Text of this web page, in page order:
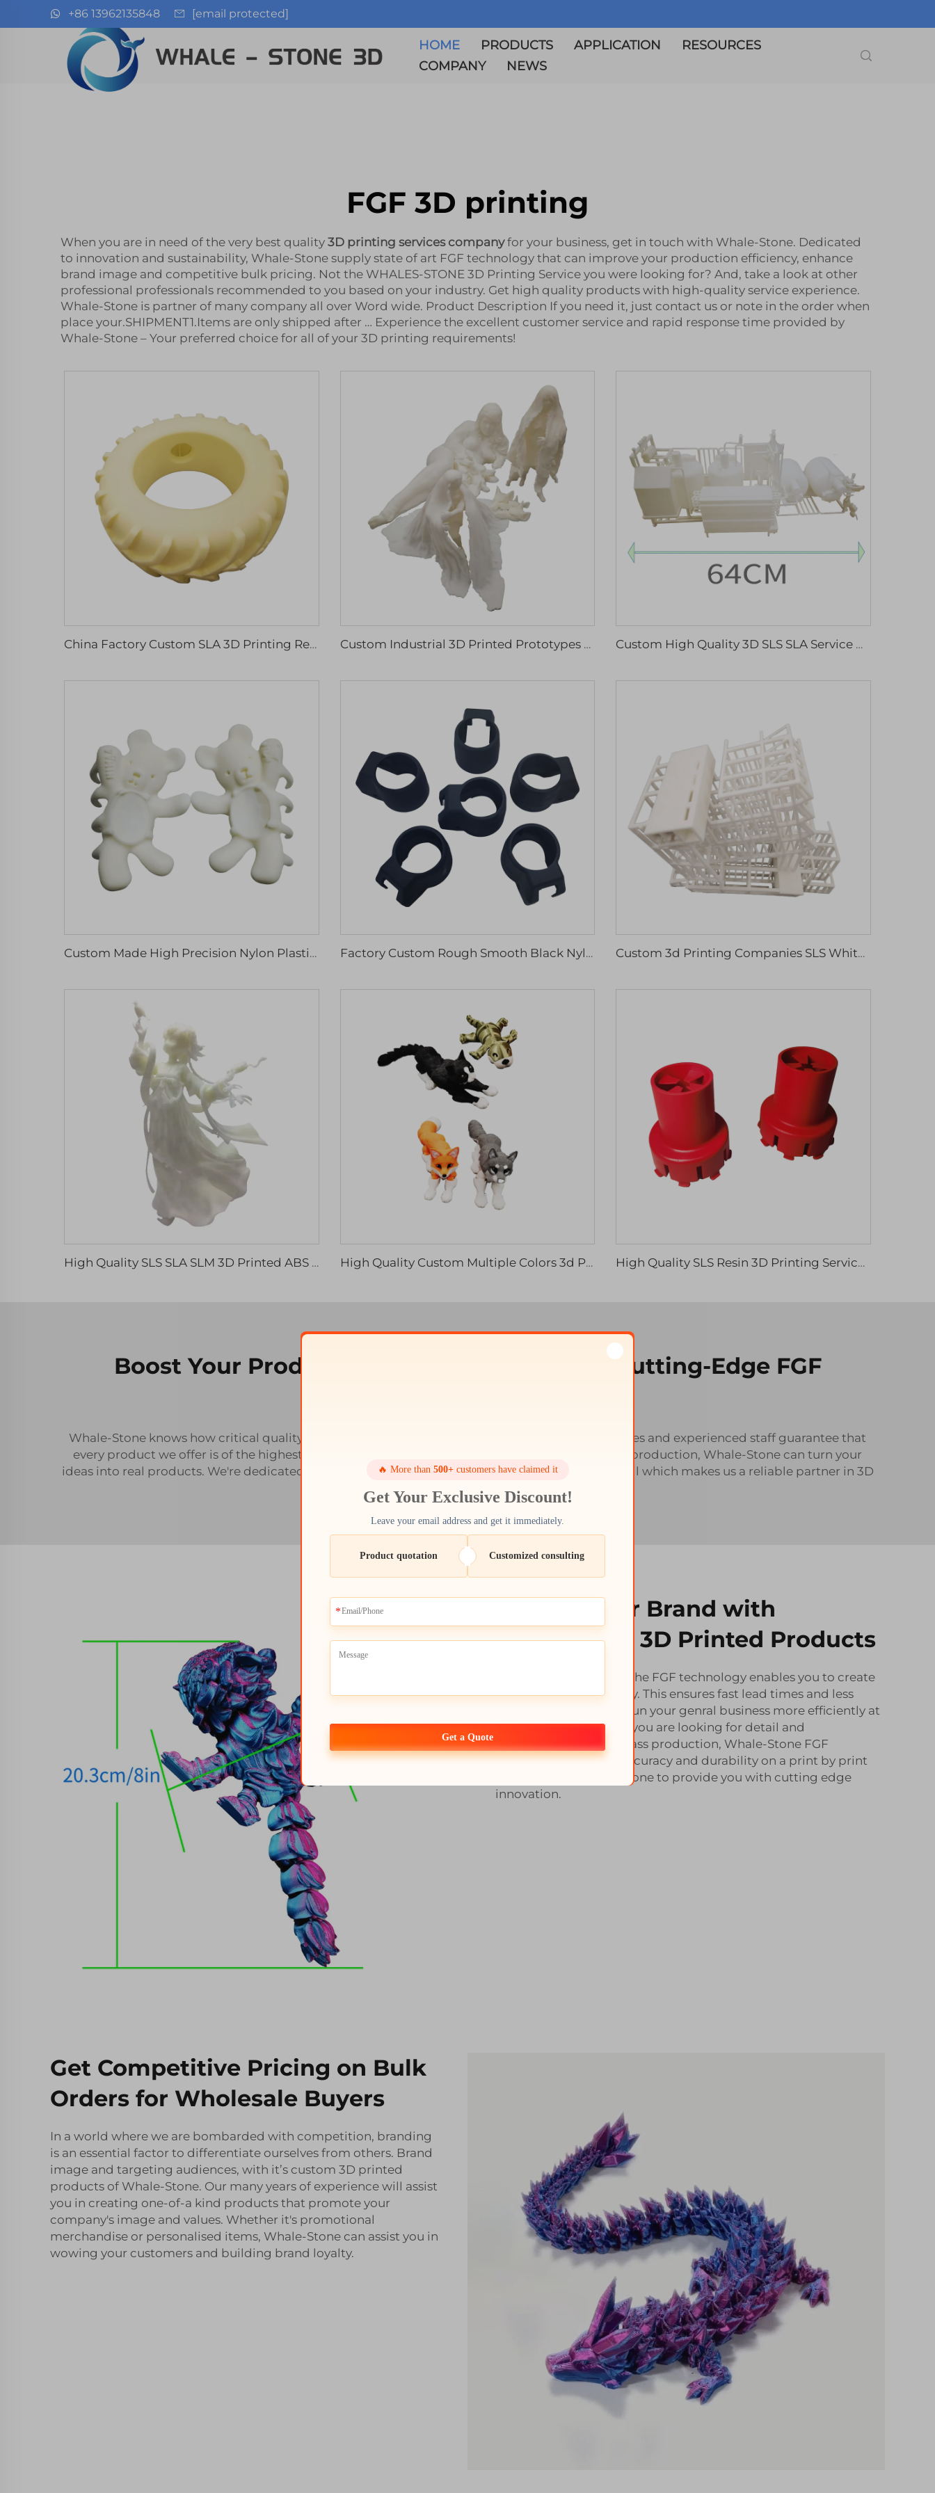
+86 13962135848 [email protected]
HOME PRODUCTS APPLICATION
RESOURCES
COMPANY
NEWS
FGF 3D printing
When you are in need of the very best quality 3D printing services companyfor your business, get in touch with Whale-Stone. Dedicated
to innovation and sustainability, Whale-Stone supply state of art FGF technology that can improve your production efficiency, enhance
brand image and competitive bulk pricing. Not the WHALES-STONE 3D Printing Service you were looking for? And, take a look at other
professional professionals recommended to you based on your industry. Get high quality products with high-quality service experience.
Whale-Stone is partner of many company all over Word wide. Product Description If you need it, just contact us or note in the order when
place your.SHIPMENT1.Items are only shipped after … Experience the excellent customer service and rapid response time provided by
Whale-Stone – Your preferred choice for all of your 3D printing requirements!
China Factory Custom SLA 3D Printing Resin Plastic Models Service High Quality Machining Services Custom Industrial 3D Printed Prototypes Various Materials Stainless Steel Titanium Nylon Resin Rapid Prototyping Custom High Quality 3D SLS SLA Service Plastic ABS Resin Parts 3D Printing Service
Custom Made High Precision Nylon Plastic 3D Model Professional Rapid Prototyping Micro Machining Factory Custom Rough Smooth Black Nylon 3d Printing Service Industrial Parts Rapid Prototyping Services Custom 3d Printing Companies SLS White Nylon 3d Printing Rapid Prototype Service
High Quality SLS SLA SLM 3D Printed ABS TPU Resin Nylon Metal Parts Rapid Prototyping High Quality Custom Multiple Colors 3d Printed Animals Kids Toys for Collection and Stress Relief High Quality SLS Resin 3D Printing Services 3D Printed Products Rapid Prototyping Prototype
Boost Your Production Efficiency with Our Cutting-Edge FGF
Whale-Stone knows how critical quality and precision are to your business. Cutting-edge facilities and experienced staff guarantee that
every product we offer is of the highest quality. No matter if you need quick prototype or mass production, Whale-Stone can turn your
ideas into real products. We're dedicated to you ARM97727Profile News It's that attention to detail which makes us a reliable partner in 3D
printing.
Elevate Your Brand with
Customized 3D Printed Products
Whale-Stone's state of the FGF technology enables you to create
this high-level efficiency. This ensures fast lead times and less
waste allowing you to run your genral business more efficiently at
a fraction of the cost. If you are looking for detail and
customization up to mass production, Whale-Stone FGF
technology provides accuracy and durability on a print by print
basis. Rely on Whale-Stone to provide you with cutting edge
innovation.
Get Competitive Pricing on Bulk
Orders for Wholesale Buyers
In a world where we are bombarded with competition, branding
is an essential factor to differentiate ourselves from others. Brand
image and targeting audiences, with it’s custom 3D printed
products of Whale-Stone. Our many years of experience will assist
you in creating one-of-a kind products that promote your
company's image and values. Whether it's promotional
merchandise or personalised items, Whale-Stone can assist you in
wowing your customers and building brand loyalty.
🔥 More than 500+customers have claimed it
Get Your Exclusive Discount!
Leave your email address and get it immediately.
Product quotation Customized consulting
Get a Quote